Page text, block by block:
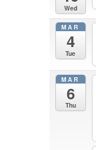
Wed
MAR
4
Tue
MAR
6
Thu